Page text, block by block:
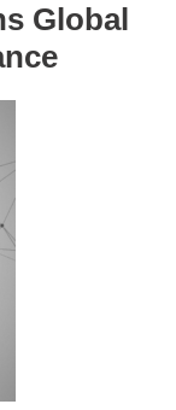
Global